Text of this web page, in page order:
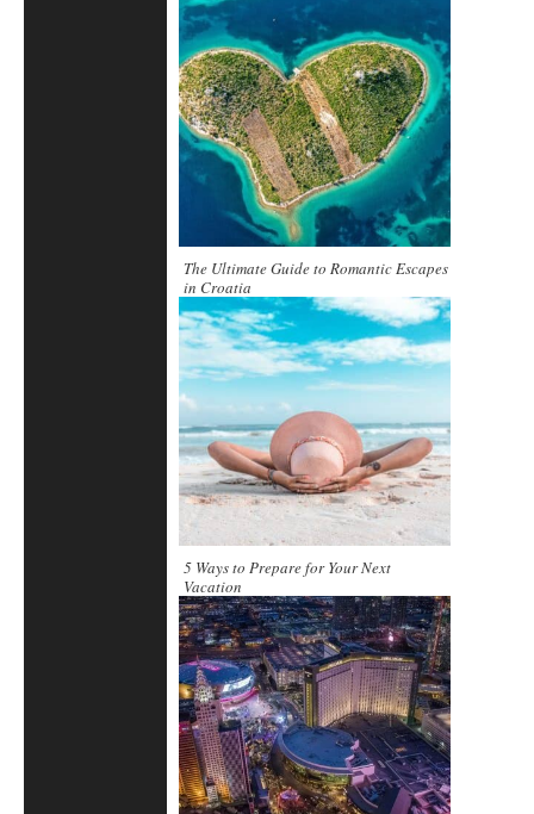
The Ultimate Guide to Romantic Escapes
in Croatia
5 Ways to Prepare for Your Next
Vacation